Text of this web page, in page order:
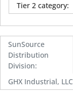
Tier 2 category:
SunSource
Distribution
Division:
GHX Industrial, LLC